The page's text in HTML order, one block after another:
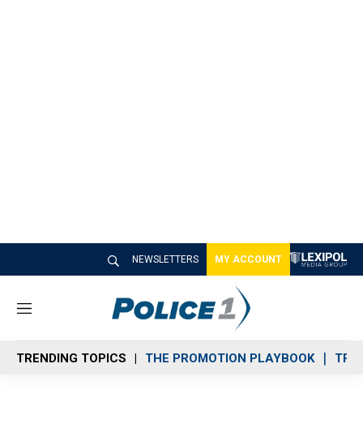
NEWSLETTERS MY ACCOUNT
M
n
u
TRENDING TOPICS THE PROMOTION PLAYBOOK